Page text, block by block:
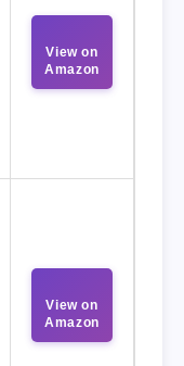
View on
Amazon
View on
Amazon